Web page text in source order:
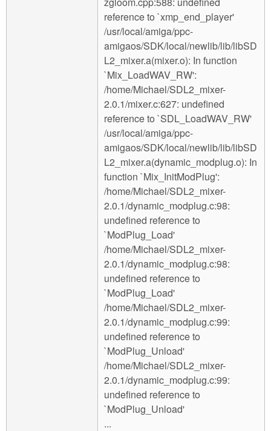
reference to `xmp_end_player'
/usr/local/amiga/ppc-
amigaos/SDK/local/newlib/lib/libSD
L2_mixer.a(mixer.o): In function
`Mix_LoadWAV_RW':
/home/Michael/SDL2_mixer-
2.0.1/mixer.c:627: undefined
reference to `SDL_LoadWAV_RW'
/usr/local/amiga/ppc-
amigaos/SDK/local/newlib/lib/libSD
L2_mixer.a(dynamic_modplug.o): In
function `Mix_InitModPlug':
/home/Michael/SDL2_mixer-
2.0.1/dynamic_modplug.c:98:
undefined reference to
`ModPlug_Load'
/home/Michael/SDL2_mixer-
2.0.1/dynamic_modplug.c:98:
undefined reference to
`ModPlug_Load'
/home/Michael/SDL2_mixer-
2.0.1/dynamic_modplug.c:99:
undefined reference to
`ModPlug_Unload'
/home/Michael/SDL2_mixer-
2.0.1/dynamic_modplug.c:99:
undefined reference to
`ModPlug_Unload'
...